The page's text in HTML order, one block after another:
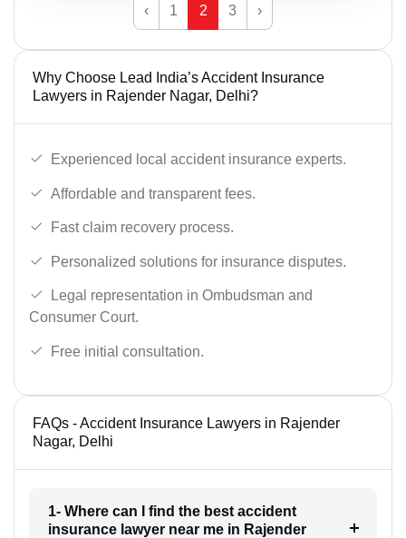
‹ 1 2 3 ›
Why Choose Lead India’s Accident Insurance
Lawyers in Rajender Nagar, Delhi?
Experienced local accident insurance experts.
Affordable and transparent fees.
Fast claim recovery process.
Personalized solutions for insurance disputes.
Legal representation in Ombudsman and
Consumer Court.
Free initial consultation.
FAQs - Accident Insurance Lawyers in Rajender
Nagar, Delhi
1- Where can I find the best accident
insurance lawyer near me in Rajender